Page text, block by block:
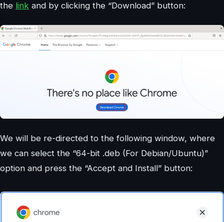
the link and by clicking the “Download” button:
We will be re-directed to the following window, where
we can select the “64-bit .deb (For Debian/Ubuntu)”
option and press the “Accept and Install” button: